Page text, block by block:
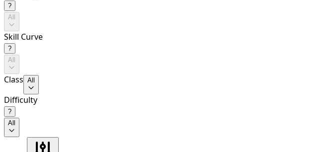
?
All
Skill Curve
?
All
Class All
Difficulty
?
All